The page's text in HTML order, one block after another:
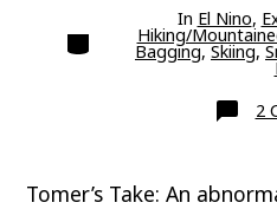
Categories
In El Nino,
Hiking/
Bagging,Skiing,
2
Tomer’s Take: An